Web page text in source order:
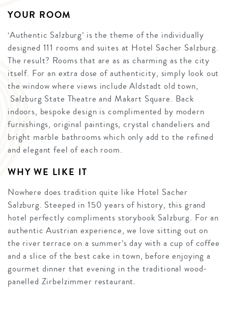
YOUR ROOM
‘Authentic Salzburg’ is the theme of the individually
designed 111 rooms and suites at Hotel Sacher Salzburg.
The result? Rooms that are as as charming as the city
itself. For an extra dose of authenticity, simply look out
the window where views include Aldstadt old town,
Salzburg State Theatre and Makart Square. Back
indoors, bespoke design is complimented by modern
furnishings, original paintings, crystal chandeliers and
bright marble bathrooms which only add to the refined
and elegant feel of each room.
WHY WE LIKE IT
Nowhere does tradition quite like Hotel Sacher
Salzburg. Steeped in 150 years of history, this grand
hotel perfectly compliments storybook Salzburg. For an
authentic Austrian experience, we love sitting out on
the river terrace on a summer’s day with a cup of coffee
and a slice of the best cake in town, before enjoying a
gourmet dinner that evening in the traditional wood-
panelled Zirbelzimmer restaurant.